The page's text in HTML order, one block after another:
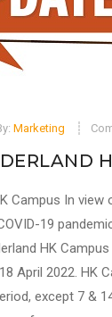
Marketing
Campus In
19
HK
April 2022. HK
except 7 &